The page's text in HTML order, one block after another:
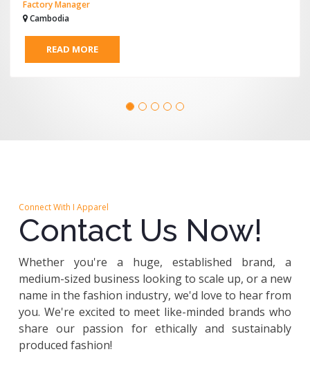
Factory Manager
Cambodia
READ MORE
Connect With I Apparel
Contact Us Now!
Whether you're a huge, established brand, a
medium-sized business looking to scale up, or a new
name in the fashion industry, we'd love to hear from
you. We're excited to meet like-minded brands who
share our passion for ethically and sustainably
produced fashion!